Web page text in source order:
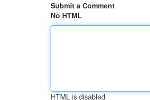
Submit a Comment
No HTML
HTML is disabled